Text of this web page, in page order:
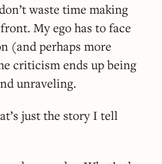
waste time making
My ego has to face
(and perhaps more
criticism ends up being
unraveling.
just the story I tell